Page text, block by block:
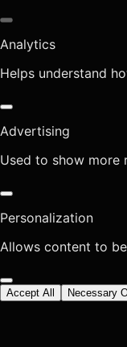
Analytics
Helps understand
Advertising
Used to show more
Personalization
Allows content to
Accept All Necessary